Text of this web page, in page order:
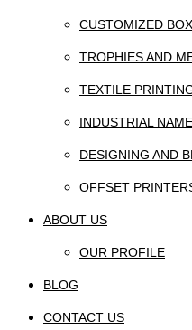
CUSTOMIZED
TROPHIES AND
TEXTILE
INDUSTRIAL
DESIGNING AND
OFFSET
ABOUT US
OUR PROFILE
BLOG
CONTACT US